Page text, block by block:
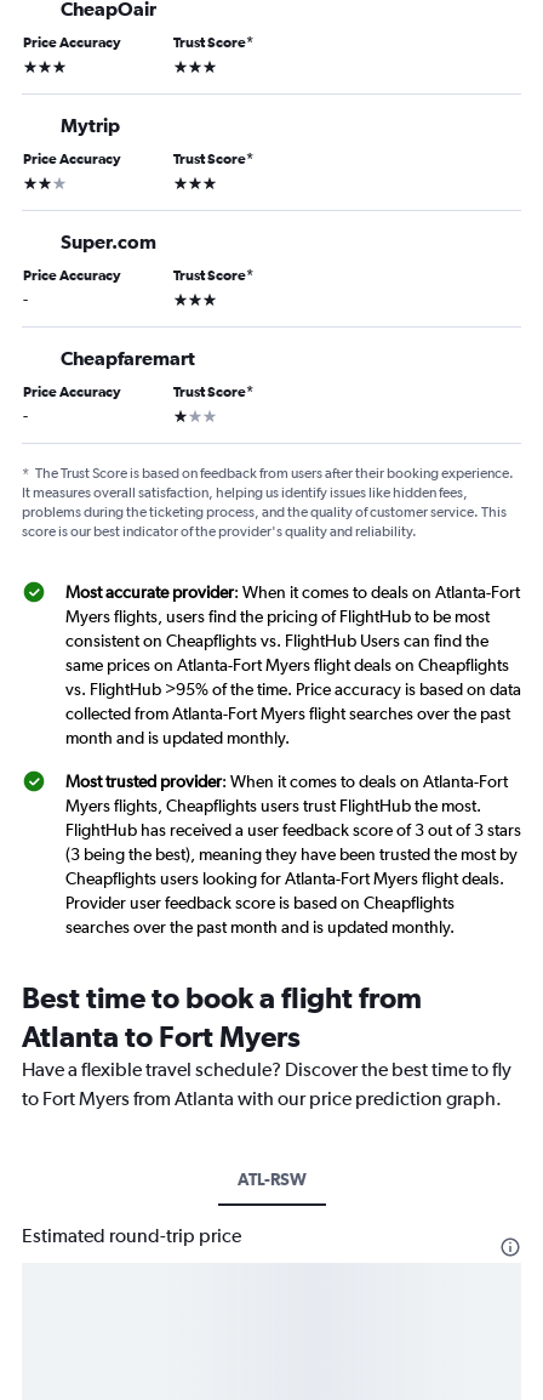
CheapOair
Price Accuracy
3 stars
Trust Score*
3 stars
Mytrip
Price Accuracy
2 stars
Trust Score*
3 stars
Super.com
Price Accuracy
-
Trust Score*
3 stars
Cheapfaremart
Price Accuracy
-
Trust Score*
1 star
* The Trust Score is based on feedback from users after their booking experience.
It measures overall satisfaction, helping us identify issues like hidden fees,
problems during the ticketing process, and the quality of customer service. This
score is our best indicator of the provider's quality and reliability.
Most accurate provider: When it comes to deals on Atlanta-Fort
Myers flights, users find the pricing of FlightHub to be most
consistent on Cheapflights vs. FlightHub Users can find the
same prices on Atlanta-Fort Myers flight deals on Cheapflights
vs. FlightHub >95% of the time. Price accuracy is based on data
collected from Atlanta-Fort Myers flight searches over the past
month and is updated monthly.
Most trusted provider: When it comes to deals on Atlanta-Fort
Myers flights, Cheapflights users trust FlightHub the most.
FlightHub has received a user feedback score of 3 out of 3 stars
(3 being the best), meaning they have been trusted the most by
Cheapflights users looking for Atlanta-Fort Myers flight deals.
Provider user feedback score is based on Cheapflights
searches over the past month and is updated monthly.
Best time to book a flight from
Atlanta to Fort Myers
Have a flexible travel schedule? Discover the best time to fly
to Fort Myers from Atlanta with our price prediction graph.
ATL-RSW
Estimated round-trip price